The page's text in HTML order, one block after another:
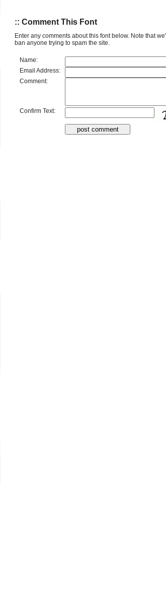
:: Comment This Font
Enter any comments about this font below. Note that
ban anyone trying to spam the site.
Name:
Email Address:
Comment:
Confirm Text: